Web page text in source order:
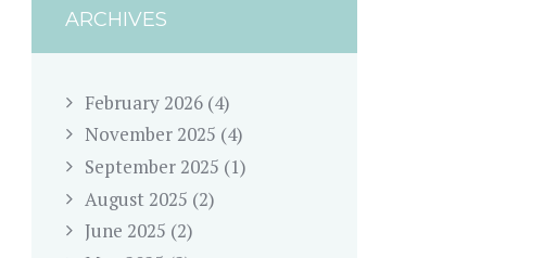
ARCHIVES
February 2026 (4)
November 2025 (4)
September 2025 (1)
August 2025 (2)
June 2025 (2)